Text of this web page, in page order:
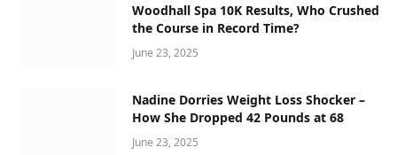
Woodhall Spa 10K Results, Who Crushed
the Course in Record Time?
June 23, 2025
Nadine Dorries Weight Loss Shocker –
How She Dropped 42 Pounds at 68
June 23, 2025